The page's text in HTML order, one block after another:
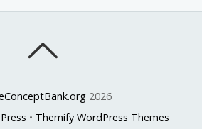
2026
• Themify WordPress Themes